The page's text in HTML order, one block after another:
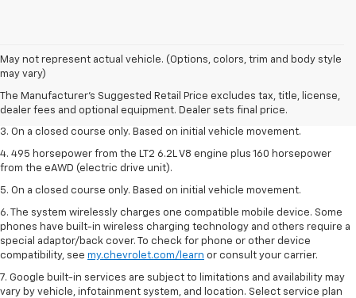
May not represent actual vehicle. (Options, colors, trim and body style
may vary)
The Manufacturer's Suggested Retail Price excludes tax, title, license,
dealer fees and optional equipment. Dealer sets final price.
1. The Manufacturer’s Suggested Retail Price excludes tax, title, license,
dealer fees and optional equipment. Dealer sets the final price.
2. The Manufacturer’s Suggested Retail Price excludes tax, title, license,
dealer fees and optional equipment. Dealer sets the final price.
3. On a closed course only. Based on initial vehicle movement.
4. 495 horsepower from the LT2 6.2L V8 engine plus 160 horsepower
from the eAWD (electric drive unit).
5. On a closed course only. Based on initial vehicle movement.
6. The system wirelessly charges one compatible mobile device. Some
phones have built-in wireless charging technology and others require a
special adaptor/back cover. To check for phone or other device
compatibility, see my.chevrolet.com/learn or consult your carrier.
7. Google built-in services are subject to limitations and availability may
vary by vehicle, infotainment system, and location. Select service plan